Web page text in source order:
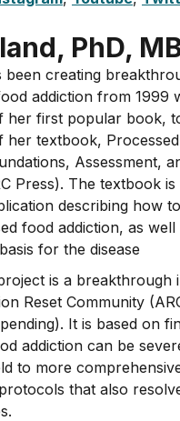
PhD,
been creating
addiction from 1999
her first popular book,
her textbook,
Assessment,
Press). The textbook
describing how
food addiction, as well
for the disease
is a breakthrough
Reset Community
It is based on
addiction can be
to more
that also